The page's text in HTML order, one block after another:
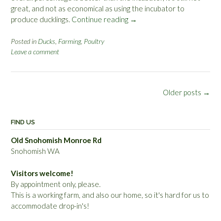
great, and not as economical as using the incubator to
produce ducklings. Continue reading “
k
t
c
→
Posted in Ducks Farming, Poultry
Leave a comment
Older posts →
FIND US
Old Snohomish Monroe Rd
Snohomish WA
Visitors welcome!
By appointment only, please.
This is a working farm, and also our home, so it's hard for us to
accommodate drop-in's!